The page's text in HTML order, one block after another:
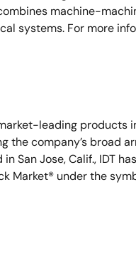
machine-
systems. For more
leading products
the company’s broad
San Jose, Calif., IDT
under the